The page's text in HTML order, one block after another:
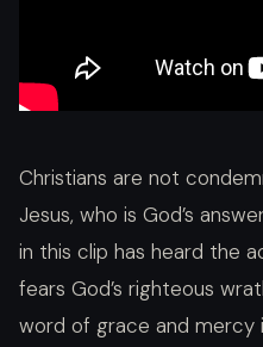
Christians are not
Jesus, who is God’s
in this clip has heard the
fears God’s righteous
word of grace and mercy